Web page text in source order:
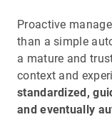
Proactive
than a simple
a mature and
context and
standardized,
and eventually